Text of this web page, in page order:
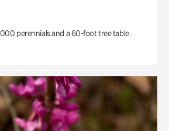
perennials and a 60-foot tree table.